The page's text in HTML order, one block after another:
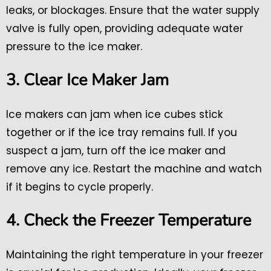
leaks, or blockages. Ensure that the water supply
valve is fully open, providing adequate water
pressure to the ice maker.
3. Clear Ice Maker Jam
Ice makers can jam when ice cubes stick
together or if the ice tray remains full. If you
suspect a jam, turn off the ice maker and
remove any ice. Restart the machine and watch
if it begins to cycle properly.
4. Check the Freezer Temperature
Maintaining the right temperature in your freezer